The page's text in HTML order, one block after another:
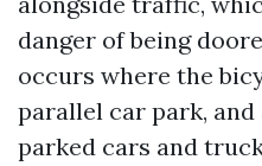
danger of being
occurs where the
parallel car park, and
parked cars and